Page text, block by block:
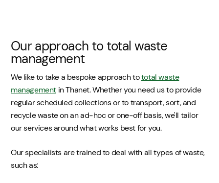
Our approach to total waste
management
We like to take a bespoke approach tototal waste
management in Thanet. Whether you need us to provide
regular scheduled collections or to transport, sort, and
recycle waste on an ad-hoc or one-off basis, we'll tailor
our services around what works best for you.
Our specialists are trained to deal with all types of waste,
such as: